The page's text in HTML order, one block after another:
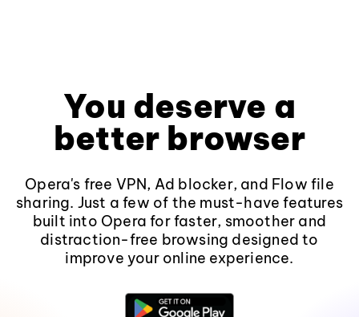
You deserve a
better browser
Opera's free VPN, Ad blocker, and Flow file
sharing. Just a few of the must-have features
built into Opera for faster, smoother and
distraction-free browsing designed to
improve your online experience.